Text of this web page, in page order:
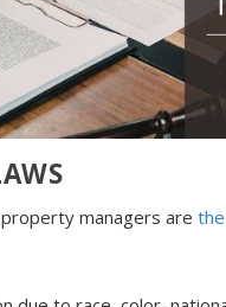
managers are